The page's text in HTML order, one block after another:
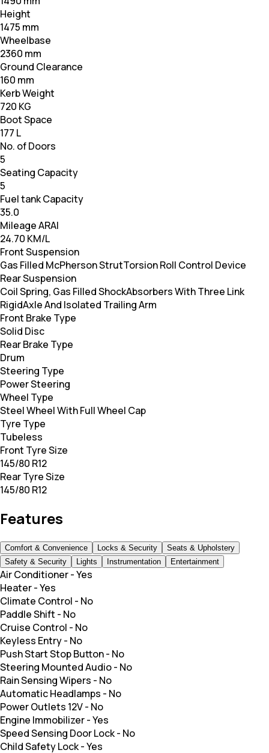
Height
1475 mm
Wheelbase
2360 mm
Ground Clearance
160 mm
Kerb Weight
720 KG
Boot Space
177 L
No. of Doors
5
Seating Capacity
5
Fuel tank Capacity
35.0
Mileage ARAI
24.70 KM/L
Front Suspension
Gas Filled McPherson StrutTorsion Roll Control Device
Rear Suspension
Coil Spring, Gas Filled ShockAbsorbers With Three Link
RigidAxle And Isolated Trailing Arm
Front Brake Type
Solid Disc
Rear Brake Type
Drum
Steering Type
Power Steering
Wheel Type
Steel Wheel With Full Wheel Cap
Tyre Type
Tubeless
Front Tyre Size
145/80 R12
Rear Tyre Size
145/80 R12
Features
Comfort & Convenience Locks & Security
Seats & Upholstery
Safety & Security
Lights Instrumentation Entertainment
Air Conditioner-Yes
Heater-Yes
Climate Control - No
Paddle Shift - No
Cruise Control - No
Keyless Entry- No
Push Start Stop Button- No
Steering Mounted Audio- No
Rain Sensing Wipers - No
Automatic Headlamps - No
Power Outlets 12V- No
Engine Immobilizer-Yes
Speed Sensing Door Lock- No
Child Safety Lock-Yes